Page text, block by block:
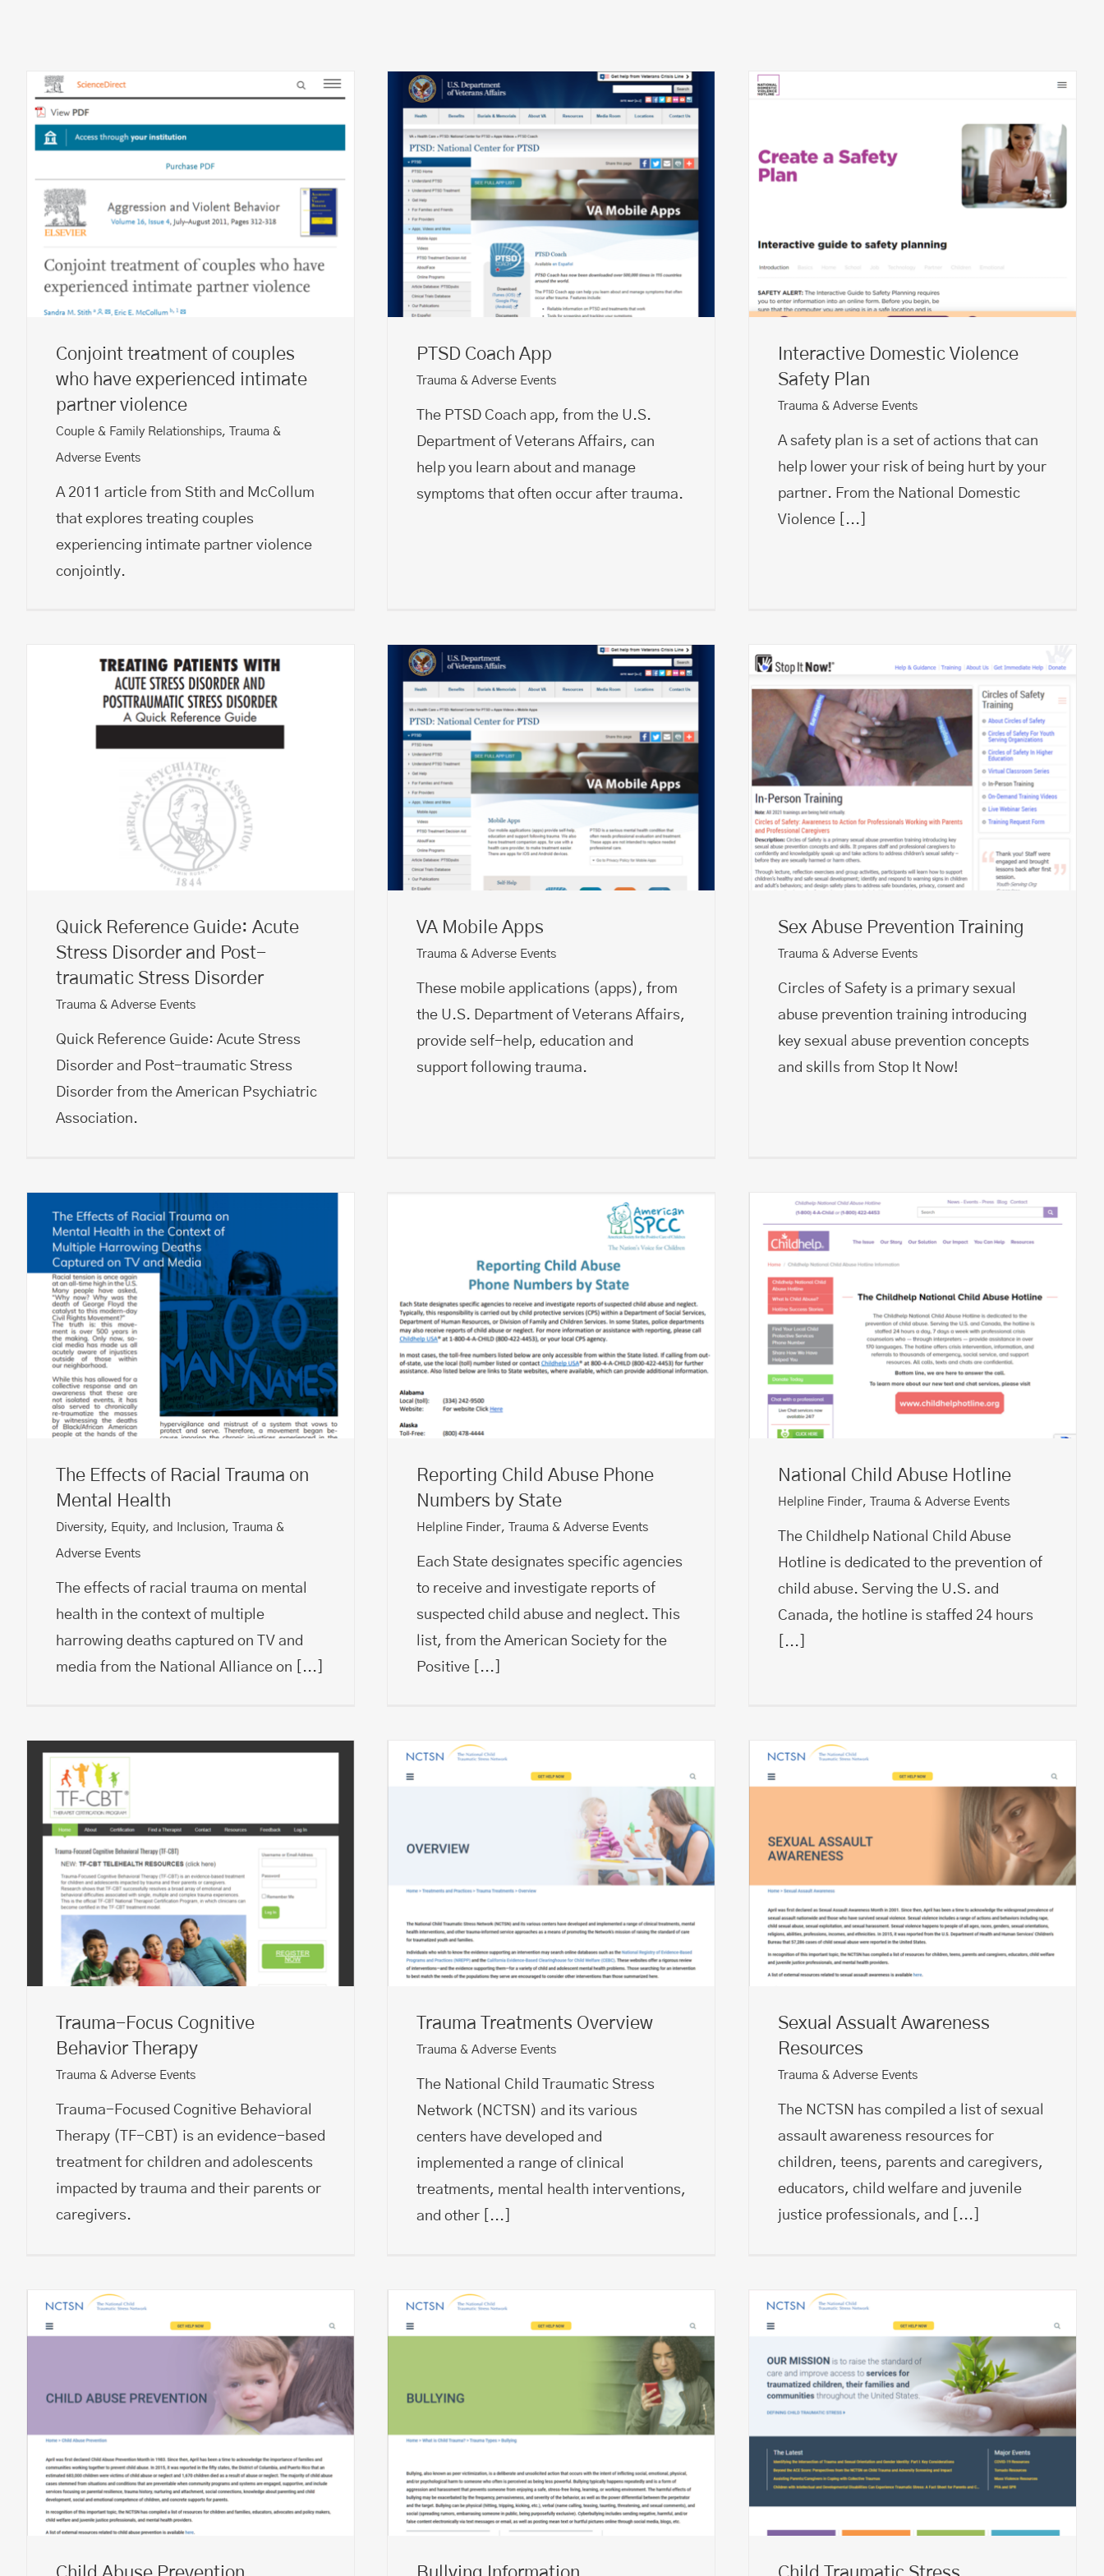
Conjoint treatment of couples
who have experienced intimate
partner violence
Couple & Family Relationships, Trauma &
Adverse Events
A 2011 article from Stith and McCollum
that explores treating couples
experiencing intimate partner violence
conjointly.
PTSD Coach App
Trauma & Adverse Events
The PTSD Coach app, from the U.S.
Department of Veterans Affairs, can
help you learn about and manage
symptoms that often occur after trauma.
Interactive Domestic Violence
Safety Plan
Trauma & Adverse Events
A safety plan is a set of actions that can
help lower your risk of being hurt by your
partner. From the National Domestic
Violence
[...]
Quick Reference Guide: Acute
Stress Disorder and Post-
traumatic Stress Disorder
Trauma & Adverse Events
Quick Reference Guide: Acute Stress
Disorder and Post-traumatic Stress
Disorder from the American Psychiatric
Association.
VA Mobile Apps
Trauma & Adverse Events
These mobile applications (apps), from
the U.S. Department of Veterans Affairs,
provide self-help, education and
support following trauma.
Sex Abuse Prevention Training
Trauma & Adverse Events
Circles of Safety is a primary sexual
abuse prevention training introducing
key sexual abuse prevention concepts
and skills from Stop It Now!
The Effects of Racial Trauma on
Mental Health
Diversity, Equity, and Inclusion, Trauma &
Adverse Events
The effects of racial trauma on mental
health in the context of multiple
harrowing deaths captured on TV and
media from the National Alliance on
[...]
Reporting Child Abuse Phone
Numbers by State
Helpline Finder, Trauma & Adverse Events
Each State designates specific agencies
to receive and investigate reports of
suspected child abuse and neglect. This
list, from the American Society for the
Positive
[...]
National Child Abuse Hotline
Helpline Finder, Trauma & Adverse Events
The Childhelp National Child Abuse
Hotline is dedicated to the prevention of
child abuse. Serving the U.S. and
Canada, the hotline is staffed 24 hours
[...]
Trauma-Focus Cognitive
Behavior Therapy
Trauma & Adverse Events
Trauma-Focused Cognitive Behavioral
Therapy (TF-CBT) is an evidence-based
treatment for children and adolescents
impacted by trauma and their parents or
caregivers.
Trauma Treatments Overview
Trauma & Adverse Events
The National Child Traumatic Stress
Network (NCTSN) and its various
centers have developed and
implemented a range of clinical
treatments, mental health interventions,
and other
[...]
Sexual Assualt Awareness
Resources
Trauma & Adverse Events
The NCTSN has compiled a list of sexual
assault awareness resources for
children, teens, parents and caregivers,
educators, child welfare and juvenile
justice professionals, and
[...]
Child Abuse Prevention Bullying Information Child Traumatic Stress